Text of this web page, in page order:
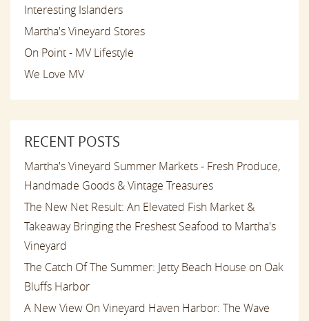
Interesting Islanders
Martha's Vineyard Stores
On Point - MV Lifestyle
We Love MV
RECENT POSTS
Martha's Vineyard Summer Markets - Fresh Produce,
Handmade Goods & Vintage Treasures
The New Net Result: An Elevated Fish Market &
Takeaway Bringing the Freshest Seafood to Martha's
Vineyard
The Catch Of The Summer: Jetty Beach House on Oak
Bluffs Harbor
A New View On Vineyard Haven Harbor: The Wave